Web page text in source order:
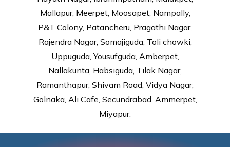
Mallapur, Meerpet, Moosapet, Nampally,
P&T Colony, Patancheru, Pragathi Nagar,
Rajendra Nagar, Somajiguda, Toli chowki,
Uppuguda, Yousufguda, Amberpet,
Nallakunta, Habsiguda, Tilak Nagar,
Ramanthapur, Shivam Road, Vidya Nagar,
Golnaka, Ali Cafe, Secundrabad, Ammerpet,
Miyapur.